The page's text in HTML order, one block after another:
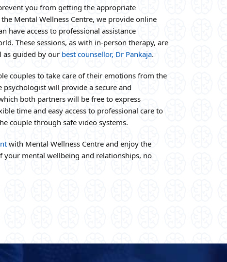
you from getting the appropriate
Mental Wellness Centre, we provide online
have access to professional assistance
These sessions, as with in-person therapy, are
as guided by our best counsellor, Dr Pankaja.
couples to take care of their emotions from the
will provide a secure and
both partners will be free to express
time and easy access to professional care to
couple through safe video systems.
with Mental Wellness Centre and enjoy the
your mental wellbeing and relationships, no